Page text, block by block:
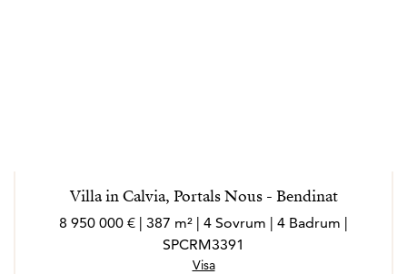
Villa in Calvia, Portals Nous - Bendinat
8 950 000 € | 387 m² | 4 Sovrum | 4 Badrum |
SPCRM3391
Visa